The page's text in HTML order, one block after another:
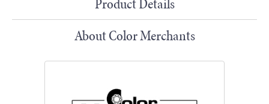
Product Details
About Color Merchants